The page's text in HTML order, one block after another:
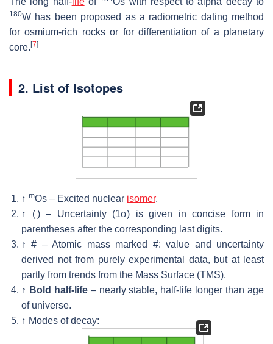
180W has been proposed as a radiometric dating method
for osmium-rich rocks or for differentiation of a planetary
core. [7]
2. List of Isotopes
↑ mOs – Excited nuclear isomer.
↑
( ) – Uncertainty (1σ) is given in concise form in
parentheses after the corresponding last digits.
↑
# – Atomic mass marked #: value and uncertainty
derived not from purely experimental data, but at least
partly from trends from the Mass Surface (TMS).
↑ Bold half-life– nearly stable, half-life longer than age
of universe.
↑ Modes of decay: